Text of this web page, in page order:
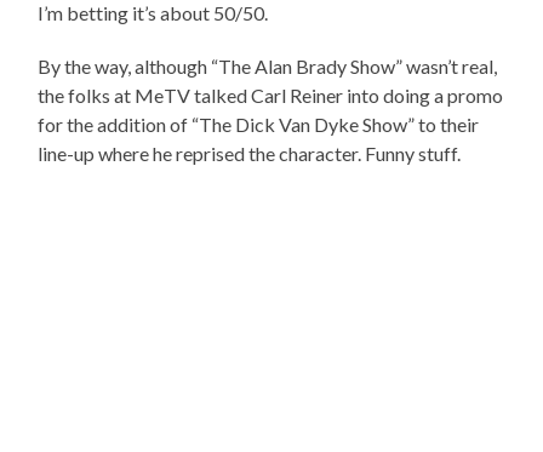
I’m betting it’s about 50/50.
By the way, although “The Alan Brady Show” wasn’t real,
the folks at MeTV talked Carl Reiner into doing a promo
for the addition of “The Dick Van Dyke Show” to their
line-up where he reprised the character. Funny stuff.